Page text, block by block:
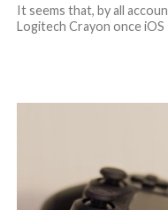
It seems that, by all
Logitech Crayon once iOS